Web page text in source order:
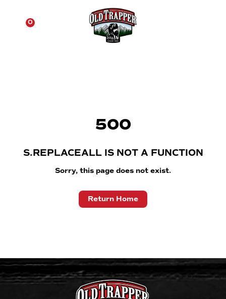
0
500
S.REPLACEALL IS NOT A FUNCTION
Sorry, this page does not exist.
Return Home